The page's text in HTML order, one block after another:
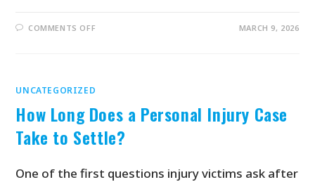
COMMENTS OFF MARCH 9, 2026
UNCATEGORIZED
How Long Does a Personal Injury Case
Take to Settle?
One of the first questions injury victims ask after